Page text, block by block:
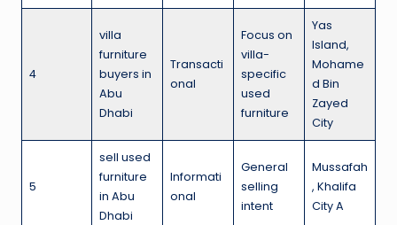
4
villa
furniture
buyers in
Abu
Dhabi
Transacti
onal
Focus on
villa-
specific
used
furniture
Yas
Island,
Mohame
d Bin
Zayed
City
5
sell used
furniture
in Abu
Dhabi
Informati
onal
General
selling
intent
Mussafah
, Khalifa
City A